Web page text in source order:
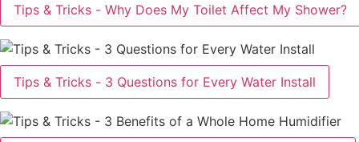
Tips & Tricks - Why Does My Toilet Affect My Shower?
Tips & Tricks - 3 Questions for Every Water Install